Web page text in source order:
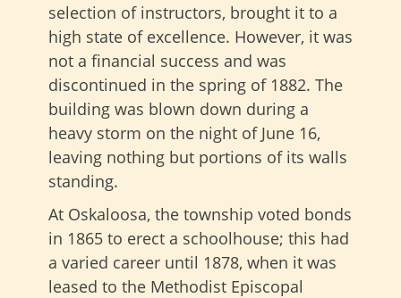
selection of instructors, brought it to a
high state of excellence. However, it was
not a financial success and was
discontinued in the spring of 1882. The
building was blown down during a
heavy storm on the night of June 16,
leaving nothing but portions of its walls
standing.
At Oskaloosa, the township voted bonds
in 1865 to erect a schoolhouse; this had
a varied career until 1878, when it was
leased to the Methodist Episcopal